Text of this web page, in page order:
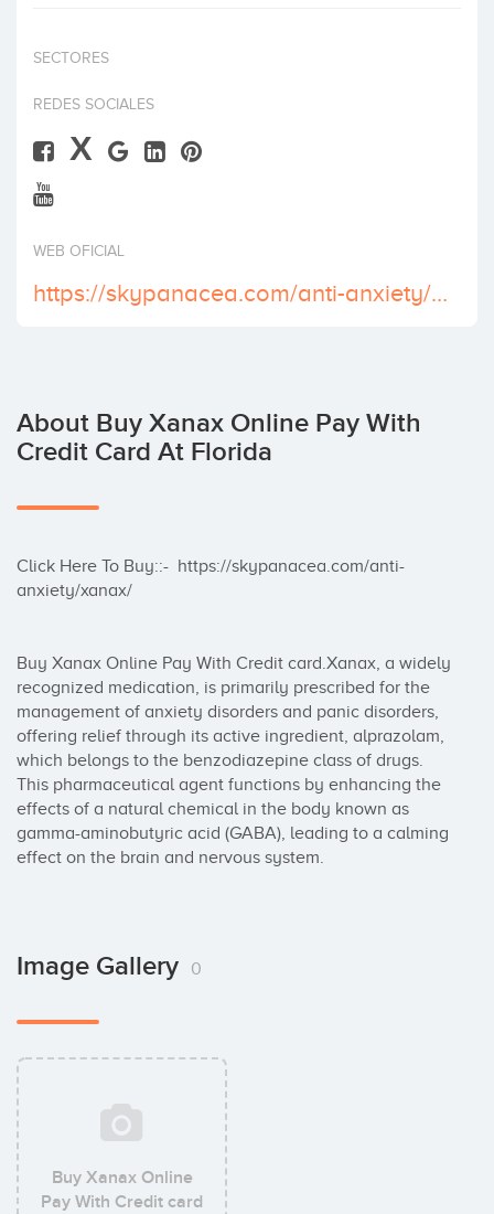
SECTORES
REDES SOCIALES
X
WEB OFICIAL
https://skypanacea.com/anti-anxiety/xanax/
About Buy Xanax Online Pay With
Credit Card At Florida
Click Here To Buy::-  https://skypanacea.com/anti-
anxiety/xanax/
Buy Xanax Online Pay With Credit card.Xanax, a widely
recognized medication, is primarily prescribed for the
management of anxiety disorders and panic disorders,
offering relief through its active ingredient, alprazolam,
which belongs to the benzodiazepine class of drugs.
This pharmaceutical agent functions by enhancing the
effects of a natural chemical in the body known as
gamma-aminobutyric acid (GABA), leading to a calming
effect on the brain and nervous system.
Image Gallery 0
Buy Xanax Online
Pay With Credit card